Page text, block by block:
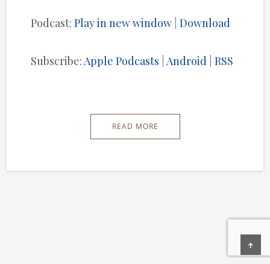
Podcast:Play in new window |Download
Subscribe: Apple Podcasts Android |RSS
READ MORE